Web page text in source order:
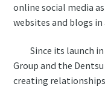
online social media
websites and blogs
Since its launch in
Group and the
creating